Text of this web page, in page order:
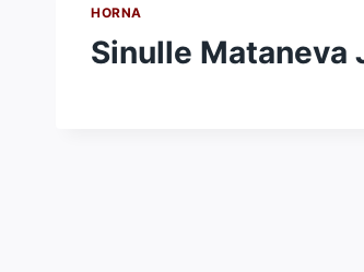
HORNA
Sinulle Mataneva